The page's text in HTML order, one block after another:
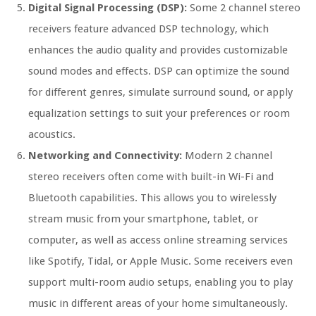
Digital Signal Processing (DSP): Some 2 channel stereo
receivers feature advanced DSP technology, which
enhances the audio quality and provides customizable
sound modes and effects. DSP can optimize the sound
for different genres, simulate surround sound, or apply
equalization settings to suit your preferences or room
acoustics.
Networking and Connectivity: Modern 2 channel
stereo receivers often come with built-in Wi-Fi and
Bluetooth capabilities. This allows you to wirelessly
stream music from your smartphone, tablet, or
computer, as well as access online streaming services
like Spotify, Tidal, or Apple Music. Some receivers even
support multi-room audio setups, enabling you to play
music in different areas of your home simultaneously.